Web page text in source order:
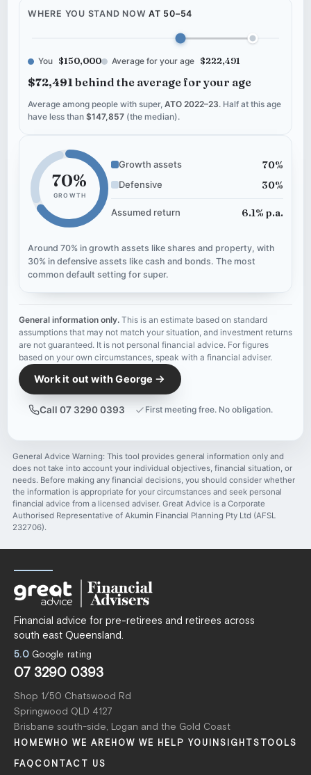
WHERE YOU STAND NOW AT 50–54
You $150,000 Average for your age $222,491
$72,491behind the average for your age
Average among people with super, ATO 2022–23. Half at this age
have less than $147,857 (the median).
70%
GROWTH
Growth assets 70%
Defensive 30%
Assumed return 6.1% p.a.
Around 70% in growth assets like shares and property, with
30% in defensive assets like cash and bonds. The most
common default setting for super.
General information only. This is an estimate based on standard
assumptions that may not match your situation, and investment returns
are not guaranteed. It is not personal financial advice. For figures
based on your own circumstances, speak with a financial adviser.
Work it out with George
Call 07 3290 0393 First meeting free. No obligation.
General Advice Warning: This tool provides general information only and
does not take into account your individual objectives, financial situation, or
needs. Before making any financial decisions, you should consider whether
the information is appropriate for your circumstances and seek personal
financial advice from a licensed adviser. Great Advice is a Corporate
Authorised Representative of Akumin Financial Planning Pty Ltd (AFSL
232706).
Financial advice for pre-retirees and retirees across
south east Queensland.
5.0Google rating
07 3290 0393
Shop 1/50 Chatswood Rd
Springwood QLD 4127
Brisbane south-side, Logan and the Gold Coast
HOMEWHO WE ARE HOW WE HELP YOU INSIGHTS TOOLS
FAQ CONTACT US